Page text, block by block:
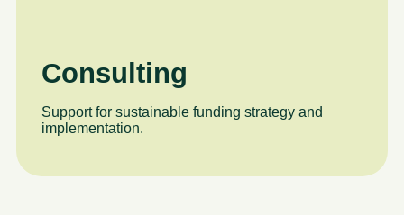
Consulting
Support for sustainable funding strategy and
implementation.